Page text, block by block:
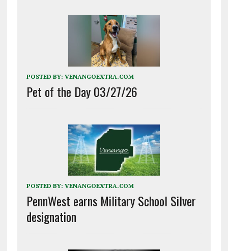
POSTED BY: VENANGOEXTRA.COM
Pet of the Day 03/27/26
POSTED BY: VENANGOEXTRA.COM
PennWest earns Military School Silver
designation